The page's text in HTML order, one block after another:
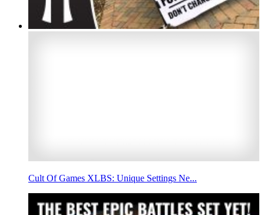
Cult Of Games XLBS: Unique Settings Ne...